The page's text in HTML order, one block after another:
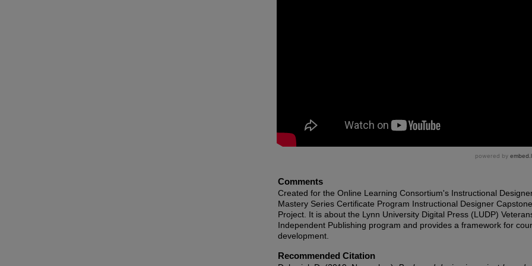
Comments
Created for the Online Learning Consortium's Instructional
Mastery Series Certificate Program Instructional Designer Capstone
Project. It is about the Lynn University Digital Press (LUDP)
Independent Publishing program and provides a framework for
development.
Recommended Citation